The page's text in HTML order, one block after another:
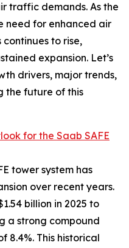
traffic demands. As the
need for enhanced air
to rise,
expansion. Let’s
drivers, major trends,
the future of this
for the Saab SAFE
tower system has
over recent years.
billion in 2025 to
a strong compound
8.4%. This historical